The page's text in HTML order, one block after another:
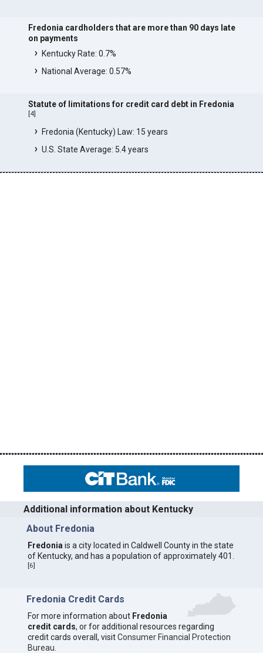
Fredonia cardholders that are more than 90 days late
on payments
Kentucky Rate: 0.7%
National Average: 0.57%
Statute of limitations for credit card debt in Fredonia
[4]
Fredonia (Kentucky) Law: 15 years
U.S. State Average: 5.4 years
Additional information about Kentucky
About Fredonia
Fredonia is a city located in Caldwell County in the state
of Kentucky, and has a population of approximately 401.
[6]
Fredonia Credit Cards
For more information about Fredonia
credit cards, or for additional resources regarding
credit cards overall, visitConsumer Financial Protection
Bureau